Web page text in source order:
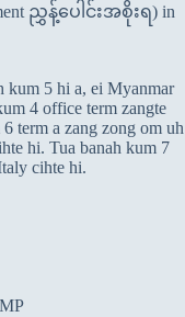
ညွှန့်ပေါင်းအစိုးရ) in
kum 5 hi a, ei Myanmar
4 office term zangte
term a zang zong om uh
hi. Tua banah kum 7
cihte hi.